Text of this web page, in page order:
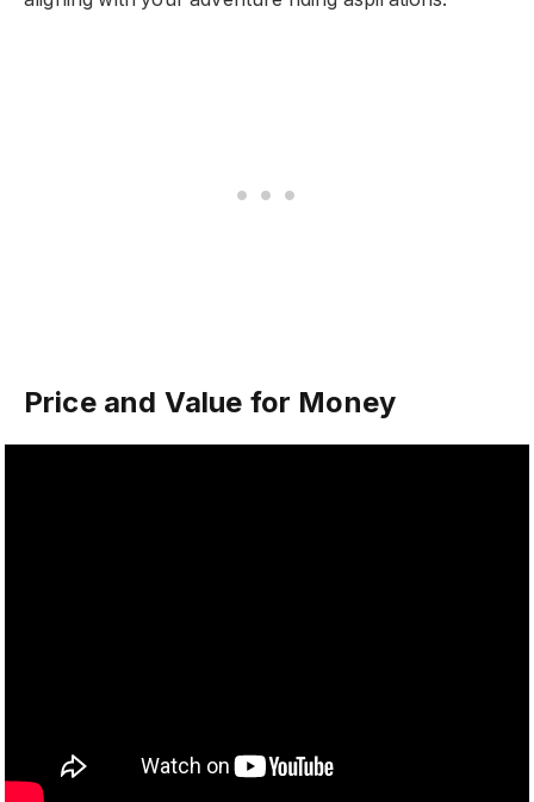
Price and Value for Money